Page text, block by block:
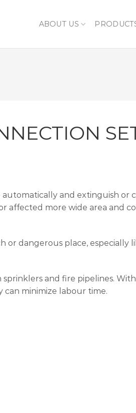
ABOUT US
and extinguish or
affected more wide area and
or dangerous place, especially
and fire pipelines.
can minimize labour time.